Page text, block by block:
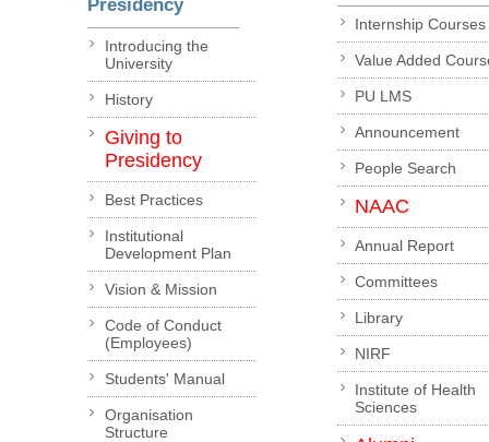
Presidency
Introducing the
University
History
Giving to
Presidency
Best Practices
Institutional
Development Plan
Vision & Mission
Code of Conduct
(Employees)
Students' Manual
Organisation
Structure
Internship Courses
Value Added
PU LMS
Announcement
People Search
NAAC
Annual Report
Committees
Library
NIRF
Institute of Health
Sciences